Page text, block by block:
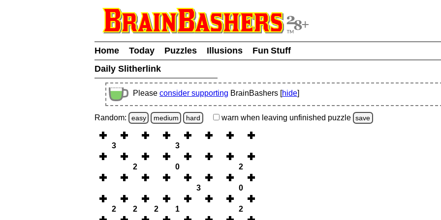
Home Today Puzzles Illusions
Fun Stuff
Daily Slitherlink
Please consider supporting BrainBashers [hide]
Random: easy medium hard warn when leaving unfinished puzzle save
3 3
2 0 2
3 0
2 2 2 1 2